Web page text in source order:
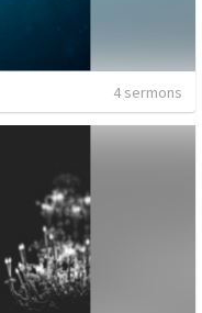
4 sermons